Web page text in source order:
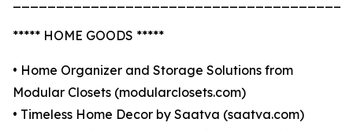
***** HOME GOODS *****
• Home Organizer and Storage Solutions from
Modular Closets (modularclosets.com)
• Timeless Home Decor by Saatva (saatva.com)